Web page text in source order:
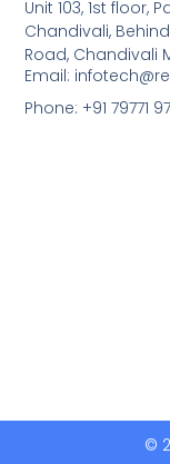
Unit 103, 1st floor,
Chandivali,
Road, Chandivali
Email:
Phone: +91 79771
©